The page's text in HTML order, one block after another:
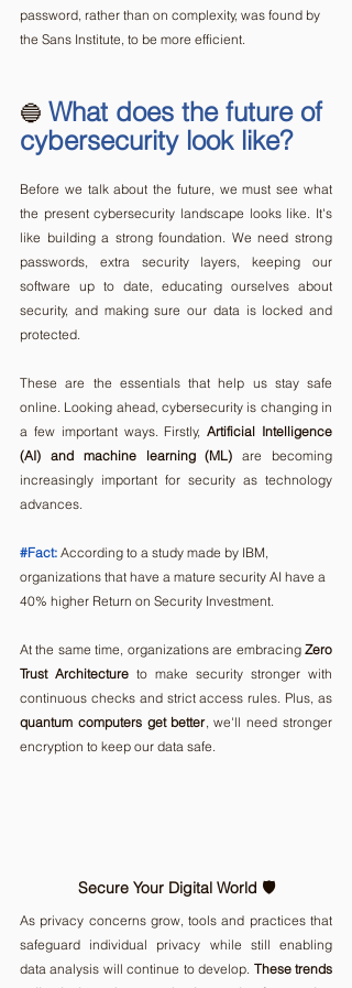
password, rather than on complexity, was found by
the Sans Institute, to be more efficient.
🔵 What does the future of
cybersecurity look like?
Before we talk about the future, we must see what
the present cybersecurity landscape looks like. It's
like building a strong foundation. We need strong
passwords, extra security layers, keeping our
software up to date, educating ourselves about
security, and making sure our data is locked and
protected.
These are the essentials that help us stay safe
online. Looking ahead, cybersecurity is changing in
a few important ways. Firstly, Artificial Intelligence
(AI) and machine learning (ML) are becoming
increasingly important for security as technology
advances.
#Fact: According to a study made by IBM,
organizations that have a mature security AI have a
40% higher Return on Security Investment.
At the same time, organizations are embracing Zero
Trust Architecture to make security stronger with
quantum computers get better, we'll need stronger
encryption to keep our data safe.
Secure Your Digital World 🛡️
As privacy concerns grow, tools and practices that
safeguard individual privacy while still enabling
data analysis will continue to develop. These trends